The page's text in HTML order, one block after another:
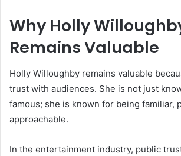
Why Holly
Remains Valuable
Holly Willoughby remains valuable
trust with audiences. She is not just
famous; she is known for being familiar,
approachable.
In the entertainment industry, public